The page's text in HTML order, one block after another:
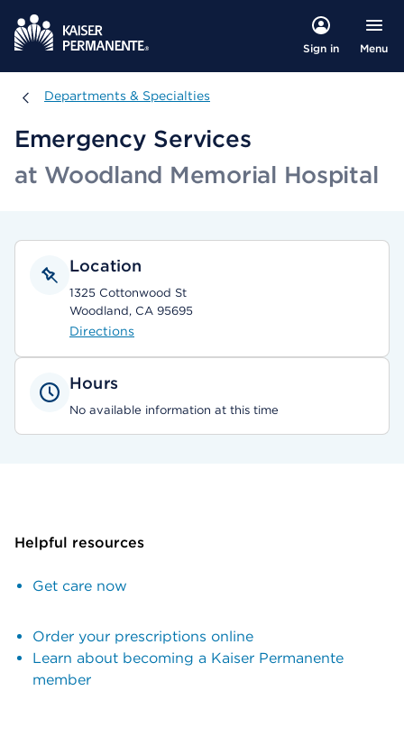
Sign in Menu
Departments & Specialties
Departments & Specialties
Emergency Services
at Woodland Memorial Hospital
Location
1325 Cottonwood St
Woodland, CA 95695
Directions
Hours
No available information at this time
Helpful resources
Get care now
Order your prescriptions online
Learn about becoming a Kaiser Permanente
member